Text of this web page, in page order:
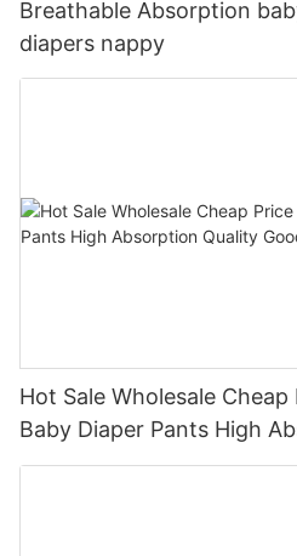
Breathable Absorption
diapers nappy
Hot Sale Wholesale Cheap
Baby Diaper Pants High
Baby Dapers In Bulk